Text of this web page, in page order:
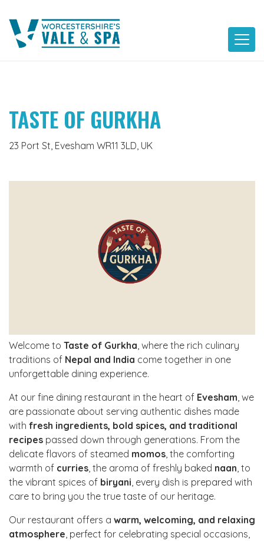
content
TASTE OF GURKHA
23 Port St, Evesham WR11 3LD, UK
Welcome to Taste of Gurkha , where the rich culinary
traditions of Nepal and India come together in one
unforgettable dining experience.
At our fine dining restaurant in the heart of Evesham , we
are passionate about serving authentic dishes made
with fresh ingredients, bold spices, and traditional
recipes passed down through generations. From the
delicate flavors of steamed momos , the comforting
warmth of curries , the aroma of freshly baked naan , to
the vibrant spices of biryani , every dish is prepared with
care to bring you the true taste of our heritage.
Our restaurant offers a warm, welcoming, and relaxing
atmosphere , perfect for celebrating special occasions,